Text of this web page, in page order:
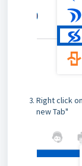
Right click
new Tab"